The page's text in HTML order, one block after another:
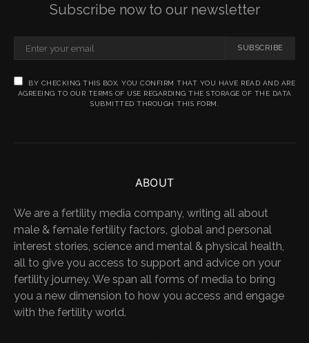
Subscribe now to our newsletter
SUBSCRIBE
BY CHECKING THIS BOX, YOU CONFIRM THAT YOU HAVE READ AND ARE
AGREEING TO OUR TERMS OF USE REGARDING THE STORAGE OF THE DATA
SUBMITTED THROUGH THIS FORM.
ABOUT
We are a fertility media company, writing all about
male & female fertility factors, global and personal
interest stories, science and mental & physical health,
all to give you access to support and advice on your
fertility journey. We span all forms of media to bring
you a new dimension to how you access and engage
with the fertility world.